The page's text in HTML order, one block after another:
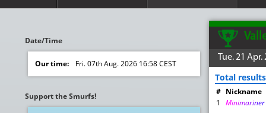
Date/Time
Our time: Fri. 07th Aug. 2026 16:58 CEST
Support the Smurfs!
Tue. 21 Apr.
Total results
# Nickname
1
Minimariner